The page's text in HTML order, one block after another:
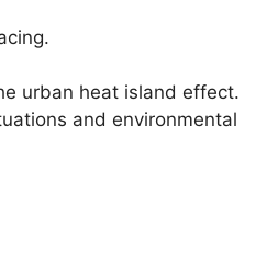
urban heat island effect.
and environmental